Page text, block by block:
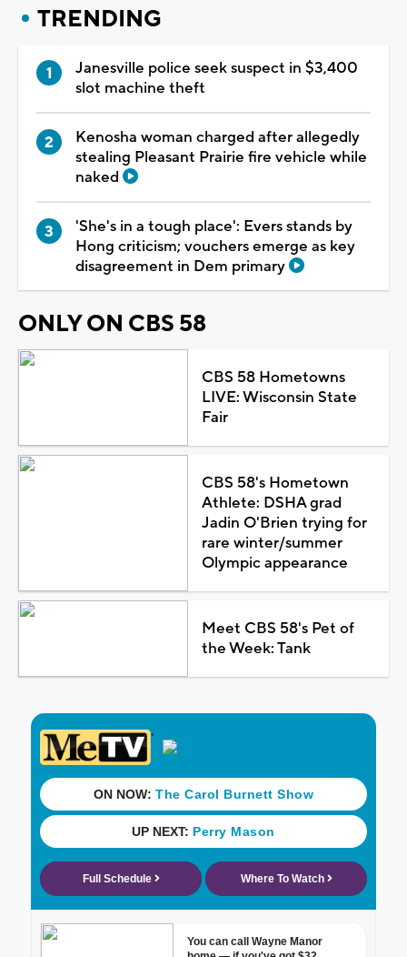
TRENDING
Janesville police seek suspect in $3,400
slot machine theft
Kenosha woman charged after allegedly
stealing Pleasant Prairie fire vehicle while
naked
'She's in a tough place': Evers stands by
Hong criticism; vouchers emerge as key
disagreement in Dem primary
ONLY ON CBS 58
CBS 58 Hometowns
LIVE: Wisconsin State
Fair
CBS 58's Hometown
Athlete: DSHA grad
Jadin O'Brien trying for
rare winter/summer
Olympic appearance
Meet CBS 58's Pet of
the Week: Tank